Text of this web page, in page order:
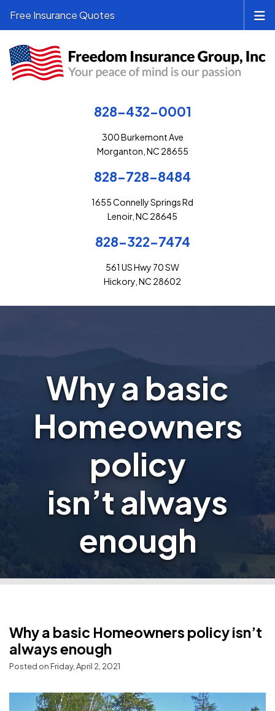
828-432-0001
300 Burkemont Ave
Morganton, NC 28655
828-728-8484
1655 Connelly Springs Rd
Lenoir, NC 28645
828-322-7474
561 US Hwy 70 SW
Hickory, NC 28602
Free Insurance Quotes
Why a basic
Homeowners
policy
isn’t always
enough
Why a basic Homeowners policy isn’t
always enough
Posted on Friday, April 2, 2021